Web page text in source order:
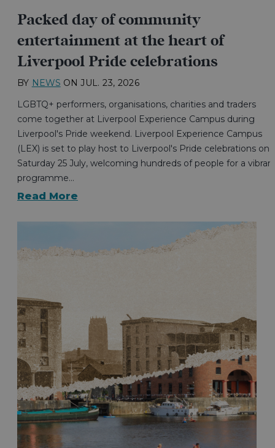
Packed day of community
entertainment at the heart of
Liverpool Pride celebrations
BY NEWS ON JUL. 23, 2026
LGBTQ+ performers, organisations, charities and traders
come together at Liverpool Experience Campus during
Liverpool's Pride weekend. Liverpool Experience Campus
(LEX) is set to play host to Liverpool's Pride celebrations on
Saturday 25 July, welcoming hundreds of people for a
programme…
Read More